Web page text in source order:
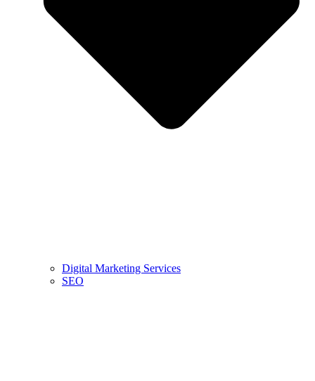
Digital Marketing Services
SEO